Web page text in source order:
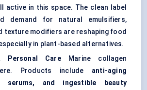
active in this space. The clean label
demand for natural emulsifiers,
texture modifiers are reshaping food
in plant-based alternatives.
Personal CareMarine collagen
Products include anti-aging
serums, and ingestible beauty